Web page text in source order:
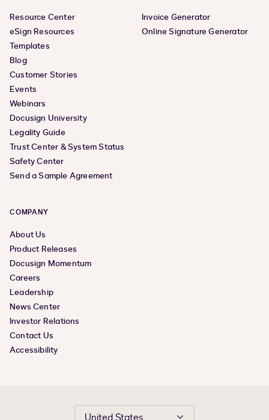
Resource Center
eSign Resources
Templates
Blog
Customer Stories
Events
Webinars
Docusign University
Legality Guide
Trust Center & System Status
Safety Center
Send a Sample Agreement
Invoice Generator
Online Signature Generator
COMPANY
About Us
Product Releases
Docusign Momentum
Careers
Leadership
News Center
Investor Relations
Contact Us
Accessibility